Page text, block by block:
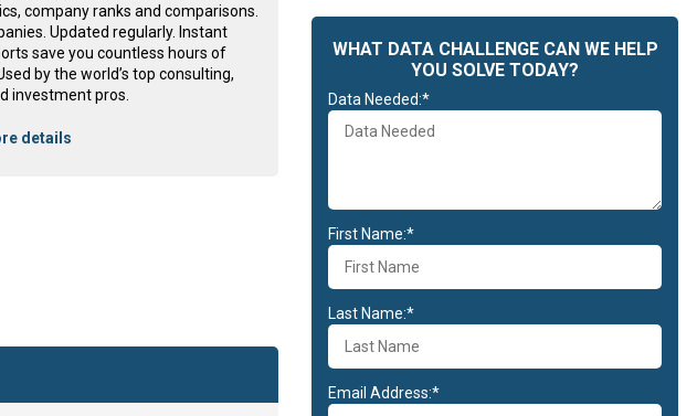
company ranks and comparisons.
Updated regularly. Instant
save you countless hours of
by the world’s top consulting,
investment pros.
details
WHAT DATA CHALLENGE CAN WE HELP
YOU SOLVE TODAY?
Data Needed:*
First Name:*
Last Name:*
Email Address:*